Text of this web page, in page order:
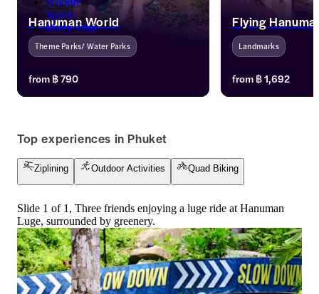
Sports
Muay Thai
Hanuman World
Theme Parks/ Water Parks
Embark on an adrenaline-pumping
adventure at Hanuman World in
Phuket's lush rainforest. Named after
extended validity, mobile tickets,
transfers, and meals with your tickets.
from ฿ 790
Flying
Landmarks
Soar through the
Hanuman’s
adventures!
alike. Book your
journey today.
from ฿ 1,692
Top experiences in Phuket
Ziplining Outdoor Activities Quad Biking
Slide 1 of 1, Three friends enjoying a luge ride at Hanuman
Luge, surrounded by greenery.